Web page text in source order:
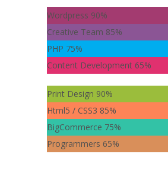
Wordpress 90%
Creative Team 85%
PHP 75%
Content Development 65%
Print Design 90%
Html5 / CSS3 85%
BigCommerce 75%
Programmers 65%